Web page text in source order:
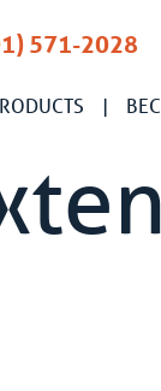
571-2028